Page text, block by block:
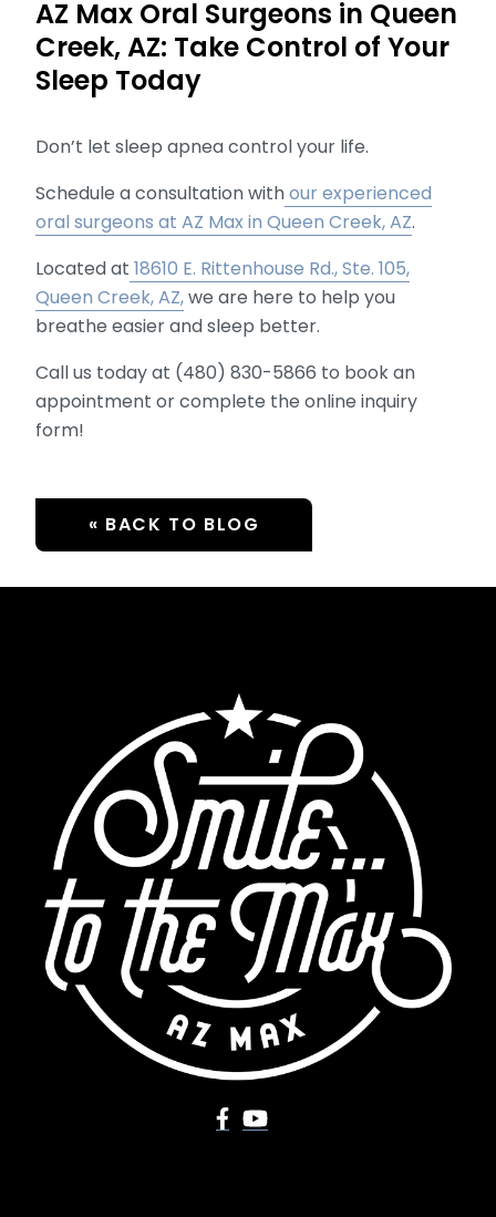
AZ Max Oral Surgeons in Queen
Creek, AZ: Take Control of Your
Sleep Today
Don’t let sleep apnea control your life.
Schedule a consultation withour experienced
oral surgeons at AZ Max in Queen Creek, AZ.
Located at 18610 E. Rittenhouse Rd., Ste. 105,
Queen Creek, AZ,we are here to help you
breathe easier and sleep better.
Call us today at (480) 830-5866 to book an
appointment or complete the online inquiry
form!
« BACK TO BLOG